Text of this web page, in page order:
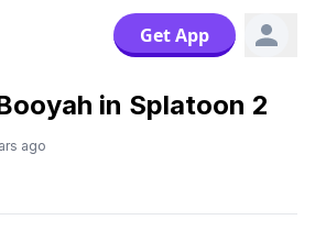
Get App
in Splatoon 2
ago